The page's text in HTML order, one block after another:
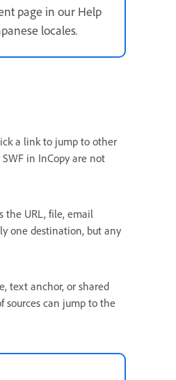
page in our Help
locales.
a link to jump to other
in InCopy are not
the URL, file, email
one destination, but any
text anchor, or shared
sources can jump to the